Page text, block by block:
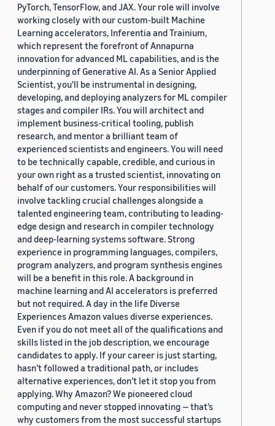
PyTorch, TensorFlow, and JAX. Your role will involve
working closely with our custom-built Machine
Learning accelerators, Inferentia and Trainium,
which represent the forefront of Annapurna
innovation for advanced ML capabilities, and is the
underpinning of Generative AI. As a Senior Applied
Scientist, you'll be instrumental in designing,
developing, and deploying analyzers for ML compiler
stages and compiler IRs. You will architect and
implement business-critical tooling, publish
research, and mentor a brilliant team of
experienced scientists and engineers. You will need
to be technically capable, credible, and curious in
your own right as a trusted scientist, innovating on
behalf of our customers. Your responsibilities will
involve tackling crucial challenges alongside a
talented engineering team, contributing to leading-
edge design and research in compiler technology
and deep-learning systems software. Strong
experience in programming languages, compilers,
program analyzers, and program synthesis engines
will be a benefit in this role. A background in
machine learning and AI accelerators is preferred
but not required. A day in the life Diverse
Experiences Amazon values diverse experiences.
Even if you do not meet all of the qualifications and
skills listed in the job description, we encourage
candidates to apply. If your career is just starting,
hasn’t followed a traditional path, or includes
alternative experiences, don’t let it stop you from
applying. Why Amazon? We pioneered cloud
computing and never stopped innovating — that’s
why customers from the most successful startups